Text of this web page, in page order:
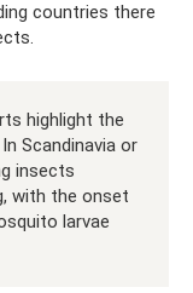
countries there
highlight the
Scandinavia or
insects
with the onset
larvae